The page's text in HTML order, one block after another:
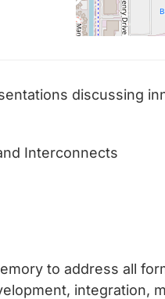
discussing
Interconnects
to address all
integration,